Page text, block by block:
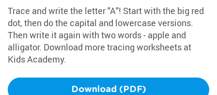
Trace and write the letter "A"! Start with the big red
dot, then do the capital and lowercase versions.
Then write it again with two words - apple and
alligator. Download more tracing worksheets at
Kids Academy.
Download (PDF)